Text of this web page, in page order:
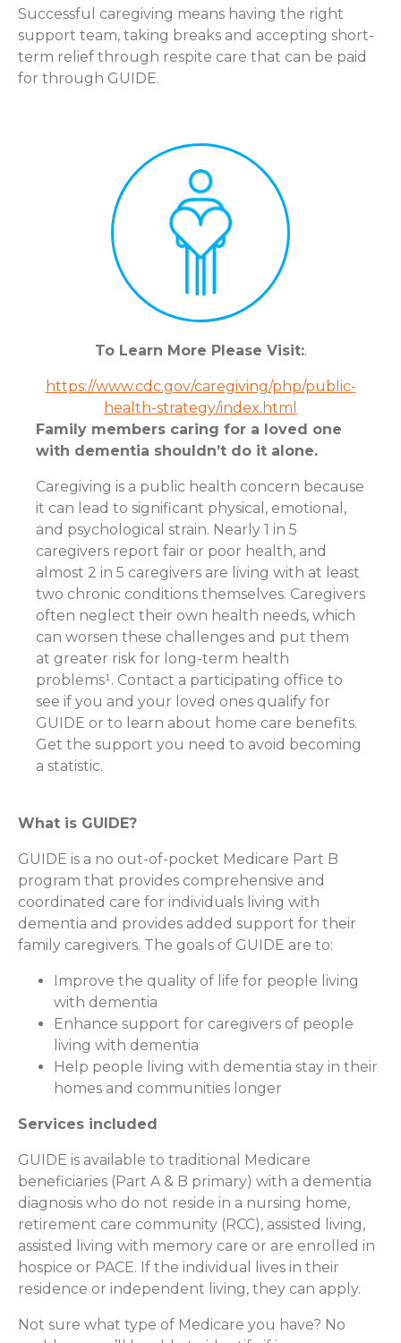
Successful caregiving means having the right
support team, taking breaks and accepting short-
term relief through respite care that can be paid
for through GUIDE.
To Learn More Please Visit:.
https://www.cdc.gov/caregiving/php/public-
health-strategy/index.html
Family members caring for a loved one
with dementia shouldn’t do it alone.
Caregiving is a public health concern because
it can lead to significant physical, emotional,
and psychological strain. Nearly 1 in 5
caregivers report fair or poor health, and
almost 2 in 5 caregivers are living with at least
two chronic conditions themselves. Caregivers
often neglect their own health needs, which
can worsen these challenges and put them
at greater risk for long-term health
problems¹. Contact a participating office to
see if you and your loved ones qualify for
GUIDE or to learn about home care benefits.
Get the support you need to avoid becoming
a statistic.
What is GUIDE?
GUIDE is a no out-of-pocket Medicare Part B
program that provides comprehensive and
coordinated care for individuals living with
dementia and provides added support for their
family caregivers. The goals of GUIDE are to:
Improve the quality of life for people living
with dementia
Enhance support for caregivers of people
living with dementia
Help people living with dementia stay in their
homes and communities longer
Services included
GUIDE is available to traditional Medicare
beneficiaries (Part A & B primary) with a dementia
diagnosis who do not reside in a nursing home,
retirement care community (RCC), assisted living,
assisted living with memory care or are enrolled in
hospice or PACE. If the individual lives in their
residence or independent living, they can apply.
Not sure what type of Medicare you have? No